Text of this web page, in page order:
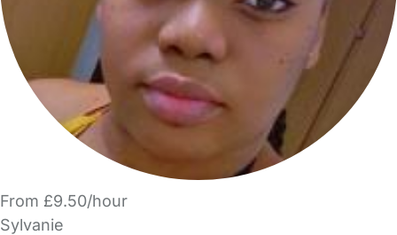
From £9.50/hour
Sylvanie